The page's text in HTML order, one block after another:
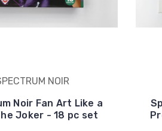
NOIR
Noir Fan Art Like a
Joker - 18 pc set